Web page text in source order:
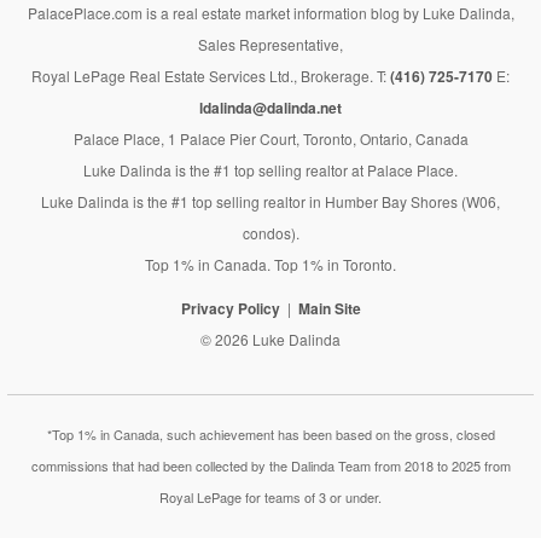
PalacePlace.com is a real estate market information blog by Luke Dalinda,
Sales Representative,
Royal LePage Real Estate Services Ltd., Brokerage. T:(416) 725-7170 E:
ldalinda@dalinda.net
Palace Place, 1 Palace Pier Court, Toronto, Ontario, Canada
Luke Dalinda is the #1 top selling realtor at Palace Place.
Luke Dalinda is the #1 top selling realtor in Humber Bay Shores (W06,
condos).
Top 1% in Canada. Top 1% in Toronto.
Privacy Policy Main Site
© 2026 Luke Dalinda
*Top 1% in Canada, such achievement has been based on the gross, closed
commissions that had been collected by the Dalinda Team from 2018 to 2025 from
Royal LePage for teams of 3 or under.